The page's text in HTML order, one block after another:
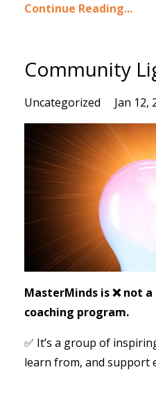
Continue Reading...
Community
Uncategorized Jan 12,
MasterMinds is ❌ not a
coaching program.
✅ It’s a group of
learn from, and support